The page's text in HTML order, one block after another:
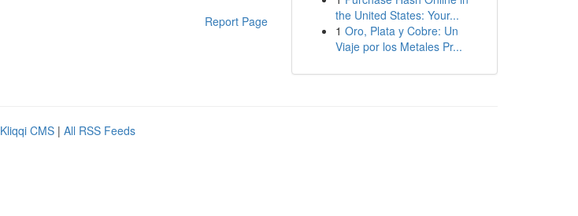
Report Page
the United States: Your...
1 Oro, Plata y Cobre: Un
Viaje por los Metales Pr...
Kliqqi CMS | All RSS Feeds